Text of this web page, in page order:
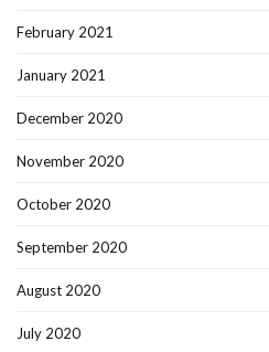
February 2021
January 2021
December 2020
November 2020
October 2020
September 2020
August 2020
July 2020